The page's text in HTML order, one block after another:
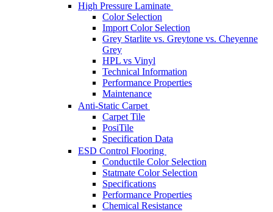
High Pressure Laminate
Color Selection
Import Color Selection
Grey Starlite vs. Greytone vs. Cheyenne
Grey
HPL vs Vinyl
Technical Information
Performance Properties
Maintenance
Anti-Static Carpet
Carpet Tile
PosiTile
Specification Data
ESD Control Flooring
Conductile Color Selection
Statmate Color Selection
Specifications
Performance Properties
Chemical Resistance